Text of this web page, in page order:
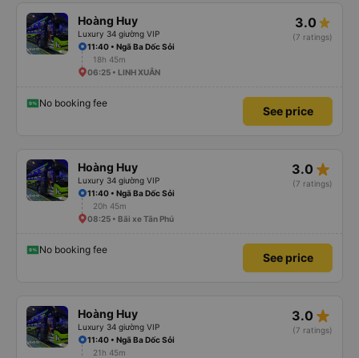
Hoàng Huy
Luxury 34 giường VIP
3.0
(7 ratings)
11:40 • Ngã Ba Dốc Sỏi
18h 45m
06:25 • LINH XUÂN
No booking fee
See price
Hoàng Huy
Luxury 34 giường VIP
3.0 star_rate
(7 ratings)
11:40 • Ngã Ba Dốc Sỏi
20h 45m
08:25 • Bãi xe Tân Phú
No booking fee
See price
Hoàng Huy
Luxury 34 giường VIP
3.0 star_rate
(7 ratings)
11:40 • Ngã Ba Dốc Sỏi
21h 45m